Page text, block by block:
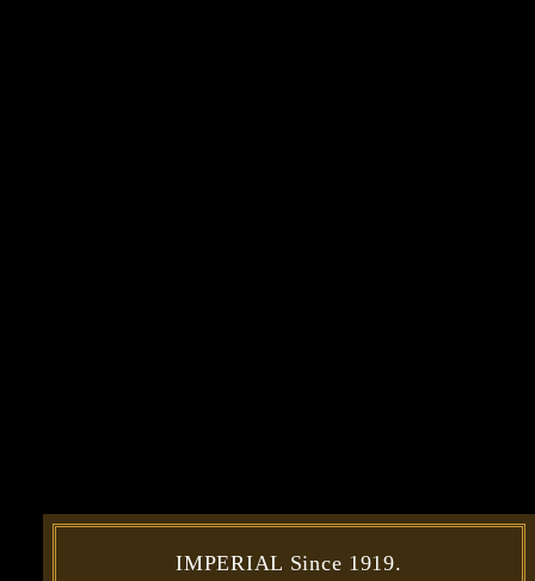
IMPERIAL Since 1919.